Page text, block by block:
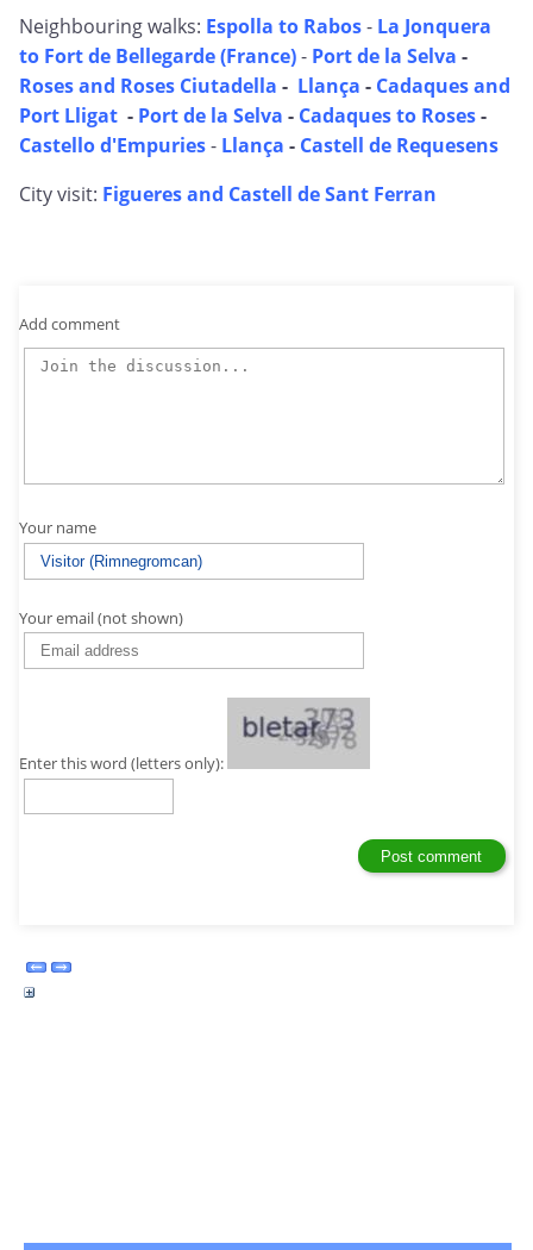
Neighbouring walks: Espolla to Rabos- La Jonquera
to Fort de Bellegarde (France)- Port de la Selva -
Roses and Roses Ciutadella - Llança - Cadaques and
Port Lligat - Port de la Selva - Cadaques to Roses-
Castello d'Empuries- Llança - Castell de Requesens
City visit: Figueres and Castell de Sant Ferran
Add comment
Your name
Your email (not shown)
Enter this word (letters only):